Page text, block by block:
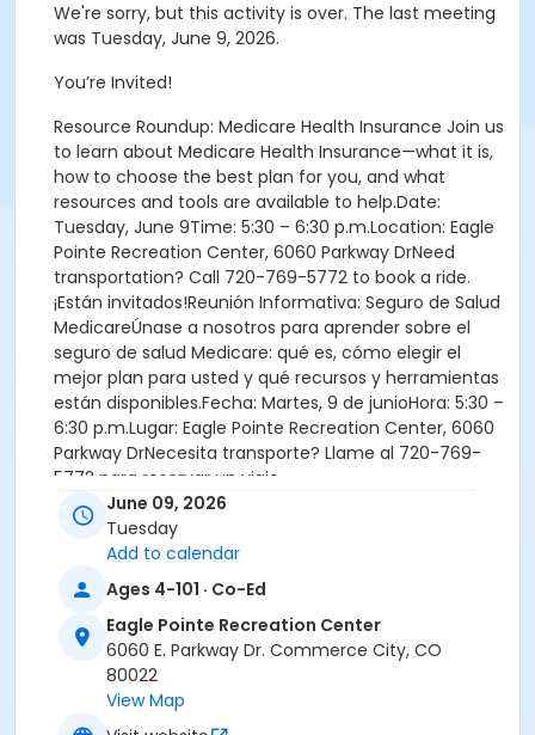
We're sorry, but this activity is over. The last meeting
was Tuesday, June 9, 2026.
You’re Invited!
Resource Roundup: Medicare Health Insurance Join us
to learn about Medicare Health Insurance—what it is,
how to choose the best plan for you, and what
resources and tools are available to help.Date:
Tuesday, June 9Time: 5:30 – 6:30 p.m.Location: Eagle
Pointe Recreation Center, 6060 Parkway DrNeed
transportation? Call 720-769-5772 to book a ride.
¡Están invitados!Reunión Informativa: Seguro de Salud
MedicareÚnase a nosotros para aprender sobre el
seguro de salud Medicare: qué es, cómo elegir el
mejor plan para usted y qué recursos y herramientas
están disponibles.Fecha: Martes, 9 de junioHora: 5:30 –
6:30 p.m.Lugar: Eagle Pointe Recreation Center, 6060
Parkway DrNecesita transporte? Llame al 720-769-
5772 para reservar un viaje.
Location
Eagle Pointe Recreation Center
June 09, 2026
Tuesday
Add to calendar
Ages 4-101 · Co-Ed
Eagle Pointe Recreation Center
6060 E. Parkway Dr. Commerce City, CO
80022
View Map